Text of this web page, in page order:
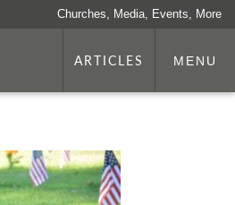
Churches, Media, Events, More
ARTICLES MENU